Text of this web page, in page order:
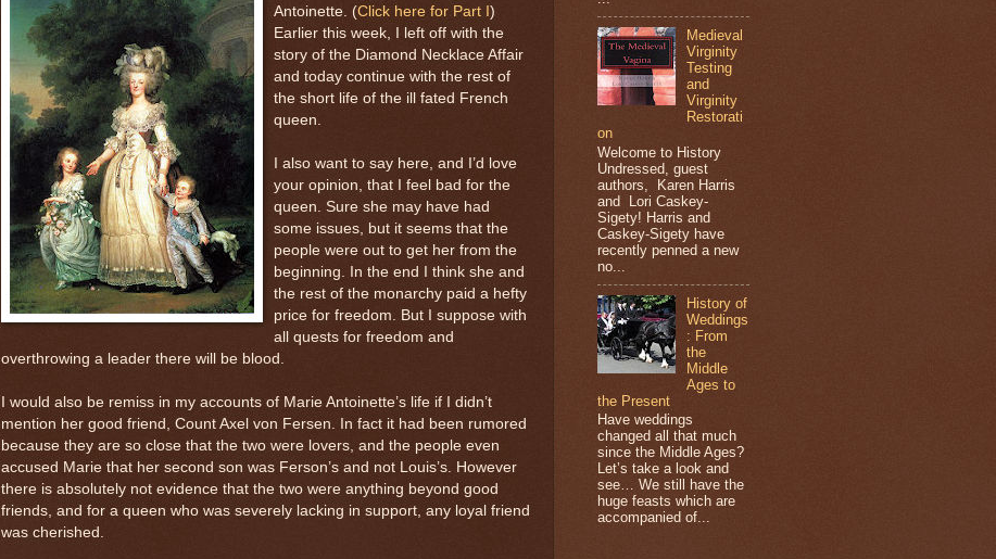
Antoinette. (Click here for Part I )
Earlier this week, I left off with the
story of the Diamond Necklace Affair
and today continue with the rest of
the short life of the ill fated French
queen.
I also want to say here, and I’d love
your opinion, that I feel bad for the
queen. Sure she may have had
some issues, but it seems that the
people were out to get her from the
beginning. In the end I think she and
the rest of the monarchy paid a hefty
price for freedom. But I suppose with
all quests for freedom and
overthrowing a leader there will be blood.
I would also be remiss in my accounts of Marie Antoinette’s life if I didn’t
mention her good friend, Count Axel von Fersen. In fact it had been rumored
because they are so close that the two were lovers, and the people even
accused Marie that her second son was Ferson’s and not Louis’s. However
there is absolutely not evidence that the two were anything beyond good
friends, and for a queen who was severely lacking in support, any loyal friend
was cherished.
Medieval
Virginity
Testing
and
Virginity
Restorati
on
Welcome to History
Undressed, guest
authors, Karen Harris
and Lori Caskey-
Sigety! Harris and
Caskey-Sigety have
recently penned a new
no...
History of
Weddings
: From
the
Middle
Ages to
the Present
Have weddings
changed all that much
since the Middle Ages?
Let’s take a look and
see… We still have the
huge feasts which are
accompanied of...